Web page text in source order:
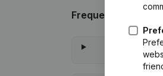
Frequently asked